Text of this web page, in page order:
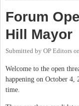
Forum
Hill Mayor
Submitted by OP Editors
Welcome to the open
happening on October 4,
time.